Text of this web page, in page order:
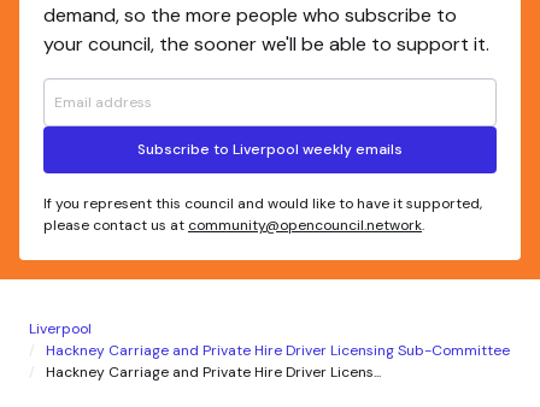
demand, so the more people who subscribe to
your council, the sooner we'll be able to support it.
Subscribe to Liverpool weekly emails
If you represent this council and would like to have it supported,
please contact us at community@opencouncil.network.
Liverpool
Hackney Carriage and Private Hire Driver Licensing Sub-Committee
Hackney Carriage and Private Hire Driver Licens...